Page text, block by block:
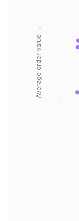
Average order value →